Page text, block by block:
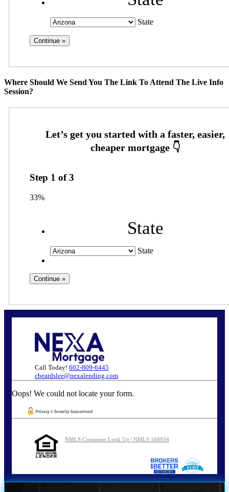
State
Where Should We Send You The Link To Attend The Live Info
Session?
Step 1 of3
33%
State
State
Call Today! 602-809-6445
cbeardslee@nexalending.com
Oops! We could not locate your form.
NMLS Consumer Look Up | NMLS 168934